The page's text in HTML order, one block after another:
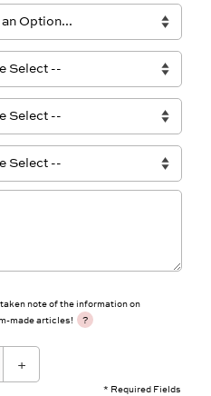
taken note of the information on
made articles!
?
* Required Fields
+